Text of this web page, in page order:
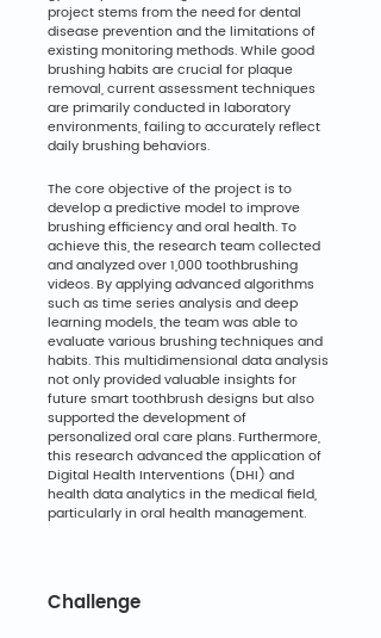
project stems from the need for dental
disease prevention and the limitations of
existing monitoring methods. While good
brushing habits are crucial for plaque
removal, current assessment techniques
are primarily conducted in laboratory
environments, failing to accurately reflect
daily brushing behaviors.
The core objective of the project is to
develop a predictive model to improve
brushing efficiency and oral health. To
achieve this, the research team collected
and analyzed over 1,000 toothbrushing
videos. By applying advanced algorithms
such as time series analysis and deep
learning models, the team was able to
evaluate various brushing techniques and
habits. This multidimensional data analysis
not only provided valuable insights for
future smart toothbrush designs but also
supported the development of
personalized oral care plans. Furthermore,
this research advanced the application of
Digital Health Interventions (DHI) and
health data analytics in the medical field,
particularly in oral health management.
Challenge